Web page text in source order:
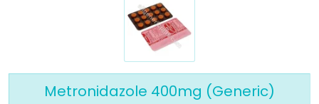
Metronidazole 400mg (Generic)